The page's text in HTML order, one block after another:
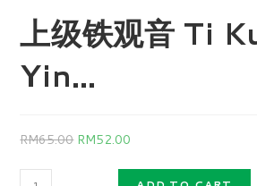
上级铁观音 Ti
Yin…
RM65.00 RM52.00